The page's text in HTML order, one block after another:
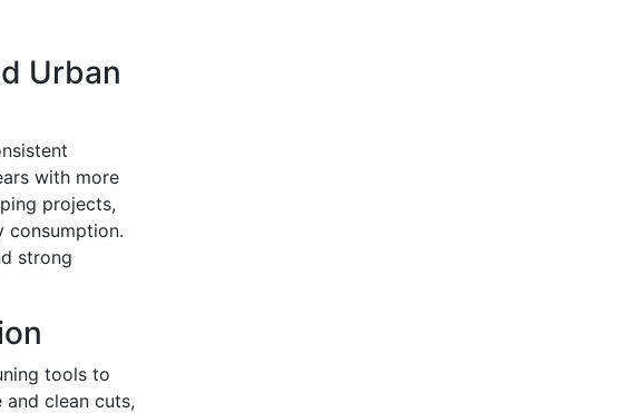
Urban
with more
projects,
consumption.
strong
tools to
clean cuts,